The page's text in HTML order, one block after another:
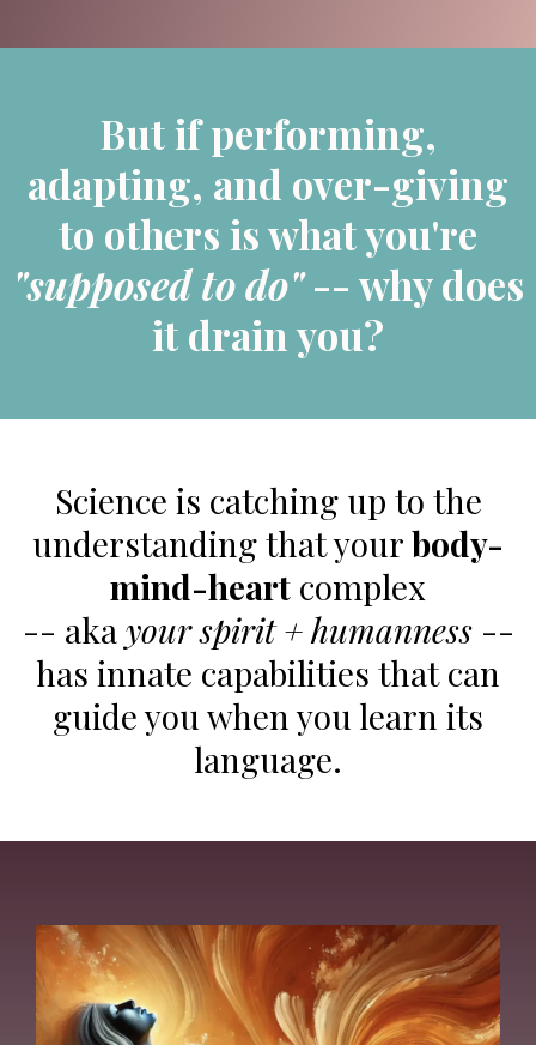
But if performing,
adapting, and over-giving
to others is what you're
"supposed to do"-- why does
it drain you?
Science is catching up to the
understanding that yourbody-
mind-heart complex
-- akayour spirit + humanness--
has innate capabilities that can
guide you when you learn its
language.